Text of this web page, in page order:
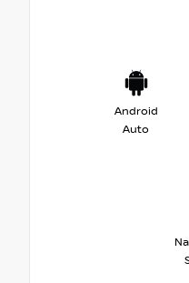
Android
Auto